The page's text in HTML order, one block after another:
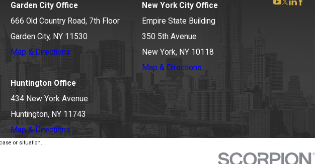
Garden City Office
666 Old Country Road, 7th Floor
Garden City, NY 11530
Map & Directions
New York City Office
Empire State Building
350 5th Avenue
New York, NY 10118
Map & Directions
Huntington Office
434 New York Avenue
Huntington, NY 11743
Map & Directions
or situation.